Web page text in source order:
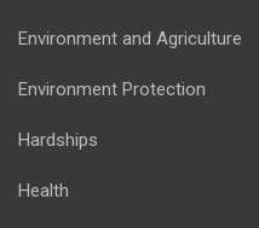
Environment and Agriculture
Environment Protection
Hardships
Health